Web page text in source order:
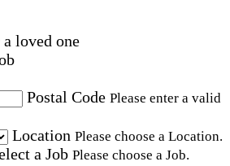
loved one
Postal Code Please enter a valid
Location Please choose a Location.
a Job Please choose a Job.